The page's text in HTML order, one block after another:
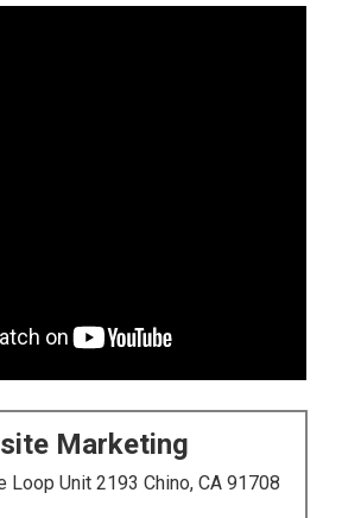
Marketing
Loop Unit 2193 Chino, CA 91708